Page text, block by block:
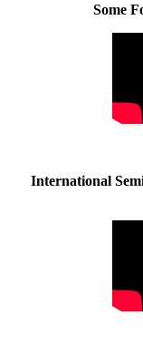
Some
International